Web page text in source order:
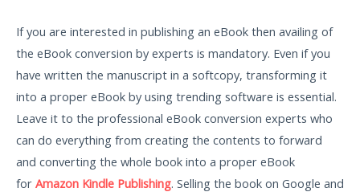
If you are interested in publishing an eBook then availing of
the eBook conversion by experts is mandatory. Even if you
have written the manuscript in a softcopy, transforming it
into a proper eBook by using trending software is essential.
Leave it to the professional eBook conversion experts who
can do everything from creating the contents to forward
and converting the whole book into a proper eBook
for Amazon Kindle Publishing. Selling the book on Google and